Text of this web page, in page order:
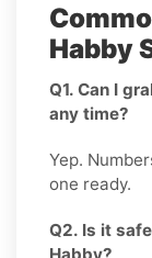
Habby
Q1. Can I
any time?
Yep.
one ready.
Q2. Is it